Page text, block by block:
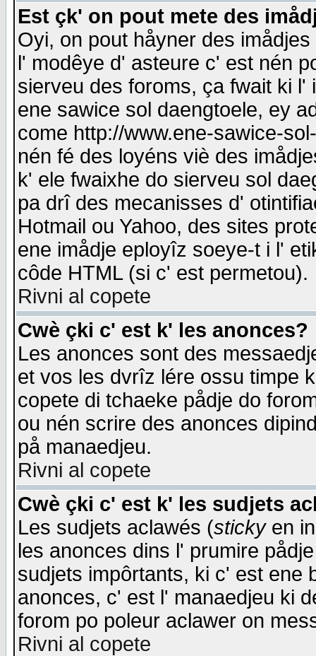
Est çk' on pout mete des
Oyi, on pout håyner des
l' modêye d' asteure c' est nén
sierveu des foroms, ça fwait ki
ene sawice sol daengtoele, ey
come http://www.ene-sawice-
nén fé des loyéns viè des
k' ele fwaixhe do sierveu sol
pa drî des mecanisses d'
Hotmail ou Yahoo, des sites
ene imådje eployîz soeye-t i l'
côde HTML (si c' est permetou).
Rivni al copete
Cwè çki c' est k' les anonces?
Les anonces sont des
et vos les dvrîz lére ossu timpe
copete di tchaeke pådje do
ou nén scrire des anonces
på manaedjeu.
Rivni al copete
Cwè çki c' est k' les sudjets
Les sudjets aclawés (stickyen
les anonces dins l' prumire
sudjets impôrtants, ki c' est ene
anonces, c' est l' manaedjeu ki
forom po poleur aclawer on
Rivni al copete